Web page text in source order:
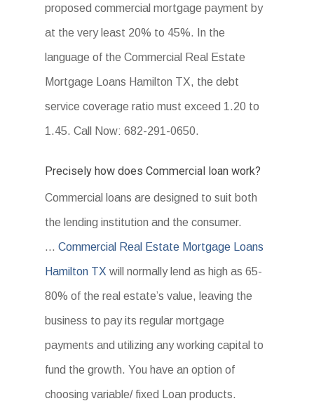
proposed commercial mortgage payment by
at the very least 20% to 45%. In the
language of the Commercial Real Estate
Mortgage Loans Hamilton TX, the debt
service coverage ratio must exceed 1.20 to
1.45. Call Now: 682-291-0650.
Precisely how does Commercial loan work?
Commercial loans are designed to suit both
the lending institution and the consumer.
…Commercial Real Estate Mortgage Loans
Hamilton TX will normally lend as high as 65-
80% of the real estate’s value, leaving the
business to pay its regular mortgage
payments and utilizing any working capital to
fund the growth. You have an option of
choosing variable/ fixed Loan products.